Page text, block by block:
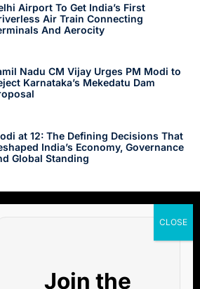
Airport To Get India’s First
Air Train Connecting
And Aerocity
Nadu CM Vijay Urges PM Modi to
Karnataka’s Mekedatu Dam
at 12: The Defining Decisions That
India’s Economy, Governance
Global Standing
Join the